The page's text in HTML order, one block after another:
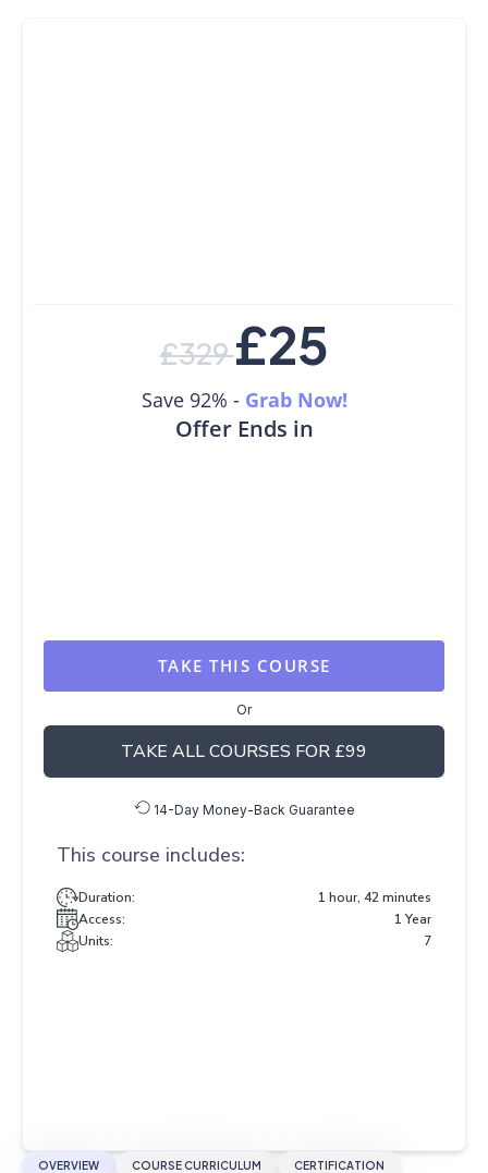
OVERVIEW COURSE CURRICULUM CERTIFICATION
£329£25
Save 92% - Grab Now!
Offer Ends in
TAKE THIS COURSE
Or
TAKE ALL COURSES FOR £99
14-Day Money-Back Guarantee
This course includes:
Duration:
1 hour, 42 minutes
Access:
1 Year
Units:
7